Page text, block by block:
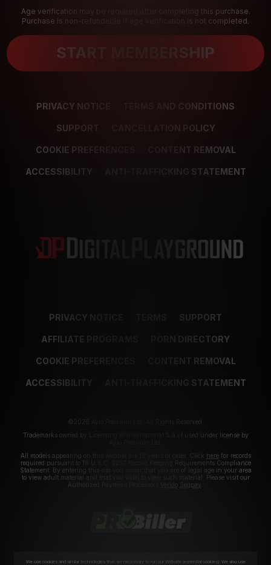
Age verification may be required after completing this purchase.
Purchase is non-refundable if age verification is not completed.
START MEMBERSHIP
PRIVACY NOTICE TERMS AND CONDITIONS
SUPPORT CANCELLATION POLICY
COOKIE PREFERENCES CONTENT REMOVAL
ACCESSIBILITY ANTI-TRAFFICKING STATEMENT
PRIVACY NOTICE SUPPORT
AFFILIATE PROGRAMS PORN DIRECTORY
COOKIE PREFERENCES CONTENT REMOVAL
ACCESSIBILITY ANTI-TRAFFICKING STATEMENT
©2026 Aylo Premium Ltd. All Rights Reserved.
Trademarks owned by Licensing IP International S.à.r.l used under license by
All models appearing on this website are 18 years or older. Click herefor records
required pursuant to 18 U.S.C. 2257 Record Keeping Requirements Compliance
Statement. By entering this site you swear that you are of legal age in your area
to view adult material and that you wish to view such material. Please visit our
Authorized Payment Processors
Segpay
We use cookies and similar technologies that are necessary to run our Website (essential cookies). We also use